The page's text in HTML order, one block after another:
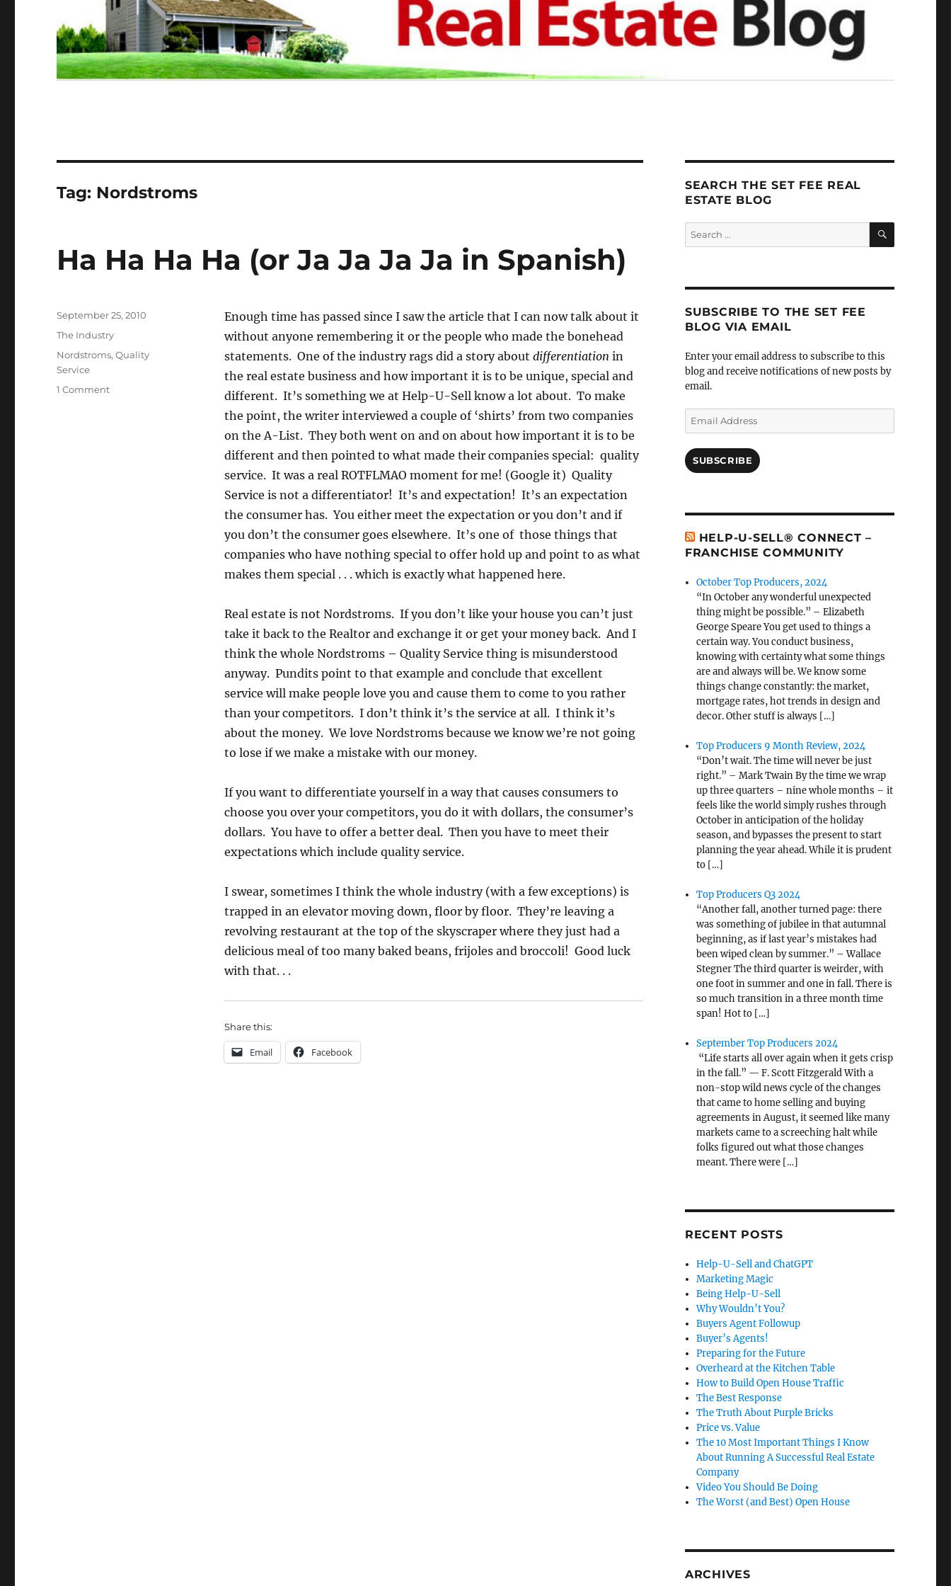
Tag: Nordstroms
Ha Ha Ha Ha (or Ja Ja Ja Ja in Spanish)
Enough time has passed since I saw the article that I can now talk about it
without anyone remembering it or the people who made the bonehead
statements. One of the industry rags did a story about differentiation in
the real estate business and how important it is to be unique, special and
different. It’s something we at Help-U-Sell know a lot about. To make
the point, the writer interviewed a couple of ‘shirts’ from two companies
on the A-List. They both went on and on about how important it is to be
different and then pointed to what made their companies special: quality
service. It was a real ROTFLMAO moment for me! (Google it) Quality
Service is not a differentiator! It’s and expectation! It’s an expectation
the consumer has. You either meet the expectation or you don’t and if
you don’t the consumer goes elsewhere. It’s one of those things that
companies who have nothing special to offer hold up and point to as what
makes them special . . . which is exactly what happened here.
Real estate is not Nordstroms. If you don’t like your house you can’t just
take it back to the Realtor and exchange it or get your money back. And I
think the whole Nordstroms – Quality Service thing is misunderstood
anyway. Pundits point to that example and conclude that excellent
service will make people love you and cause them to come to you rather
than your competitors. I don’t think it’s the service at all. I think it’s
about the money. We love Nordstroms because we know we’re not going
to lose if we make a mistake with our money.
If you want to differentiate yourself in a way that causes consumers to
choose you over your competitors, you do it with dollars, the consumer’s
dollars. You have to offer a better deal. Then you have to meet their
expectations which include quality service.
I swear, sometimes I think the whole industry (with a few exceptions) is
trapped in an elevator moving down, floor by floor. They’re leaving a
revolving restaurant at the top of the skyscraper where they just had a
delicious meal of too many baked beans, frijoles and broccoli! Good luck
with that. . .
Share this:
Email Facebook
Posted
on
September 25, 2010
Categories
The Industry
Tags
Nordstroms,Quality
Service
1 Commenton
SEARCH THE SET FEE REAL
ESTATE BLOG
Search
for:
SEARCH
SUBSCRIBE TO THE SET FEE
BLOG VIA EMAIL
Enter your email address to subscribe to this
blog and receive notifications of new posts by
email.
Email
Address
SUBSCRIBE
HELP-U-SELL® CONNECT –
FRANCHISE COMMUNITY
October Top Producers, 2024
“In October any wonderful unexpected
thing might be possible.” – Elizabeth
George Speare You get used to things a
certain way. You conduct business,
knowing with certainty what some things
are and always will be. We know some
things change constantly: the market,
mortgage rates, hot trends in design and
decor. Other stuff is always […]
Top Producers 9 Month Review, 2024
“Don’t wait. The time will never be just
right.” – Mark Twain By the time we wrap
up three quarters – nine whole months – it
feels like the world simply rushes through
October in anticipation of the holiday
season, and bypasses the present to start
planning the year ahead. While it is prudent
to […]
Top Producers Q3 2024
“Another fall, another turned page: there
was something of jubilee in that autumnal
beginning, as if last year’s mistakes had
been wiped clean by summer.” – Wallace
Stegner The third quarter is weirder, with
one foot in summer and one in fall. There is
so much transition in a three month time
span! Hot to […]
September Top Producers 2024
“Life starts all over again when it gets crisp
in the fall.” — F. Scott Fitzgerald With a
non-stop wild news cycle of the changes
that came to home selling and buying
agreements in August, it seemed like many
markets came to a screeching halt while
folks figured out what those changes
meant. There were […]
RECENT POSTS
Help-U-Sell and ChatGPT
Marketing Magic
Being Help-U-Sell
Why Wouldn’t You?
Buyers Agent Followup
Buyer’s Agents!
Preparing for the Future
Overheard at the Kitchen Table
How to Build Open House Traffic
The Best Response
The Truth About Purple Bricks
Price vs. Value
The 10 Most Important Things I Know
About Running A Successful Real Estate
Company
Video You Should Be Doing
The Worst (and Best) Open House
ARCHIVES